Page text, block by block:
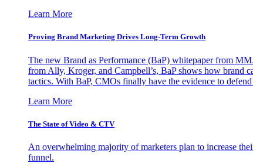
Learn More
Proving Brand Marketing Drives Long-Term Growth
The new Brand as Performance (BaP) whitepaper from
from Ally, Kroger, and Campbell’s, BaP shows how brand
tactics. With BaP, CMOs finally have the evidence to
Learn More
The State of Video & CTV
An overwhelming majority of marketers plan to increase
funnel.